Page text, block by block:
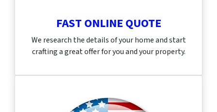
FAST ONLINE QUOTE
We research the details of your home and start
crafting a great offer for you and your property.